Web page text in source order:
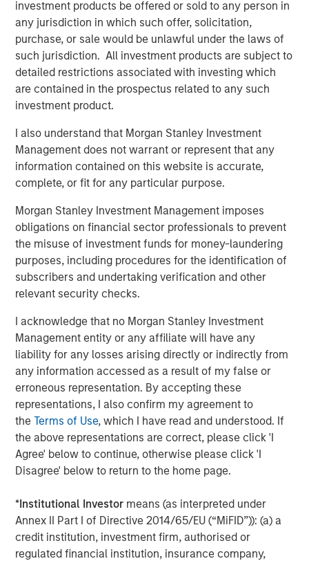
investment products be offered or sold to any person in
any jurisdiction in which such offer, solicitation,
purchase, or sale would be unlawful under the laws of
such jurisdiction. All investment products are subject to
detailed restrictions associated with investing which
are contained in the prospectus related to any such
investment product.
I also understand that Morgan Stanley Investment
Management does not warrant or represent that any
information contained on this website is accurate,
complete, or fit for any particular purpose.
Morgan Stanley Investment Management imposes
obligations on financial sector professionals to prevent
the misuse of investment funds for money-laundering
purposes, including procedures for the identification of
subscribers and undertaking verification and other
relevant security checks.
I acknowledge that no Morgan Stanley Investment
Management entity or any affiliate will have any
liability for any losses arising directly or indirectly from
any information accessed as a result of my false or
erroneous representation. By accepting these
representations, I also confirm my agreement to
theTerms of Use, which I have read and understood. If
the above representations are correct, please click 'I
Agree' below to continue, otherwise please click 'I
Disagree' below to return to the home page.
*Institutional Investor means (as interpreted under
Annex II Part I of Directive 2014/65/EU (“MiFID”)): (a) a
credit institution, investment firm, authorised or
regulated financial institution, insurance company,
Related Insights
CONVERGENCE
Crypto & Carbon
CONSILIENT OBSERVER
The Wisdom of Crowds in Markets: Crowd
Behavior in Prediction, Betting, and Stock
CONSILIENT OBSERVER
Opportunities and Expectations: The Present
Value of Growth Opportunities in Valuation
The Author
Thomas Kamei
Executive Director Counterpoint Global
Featured Insights